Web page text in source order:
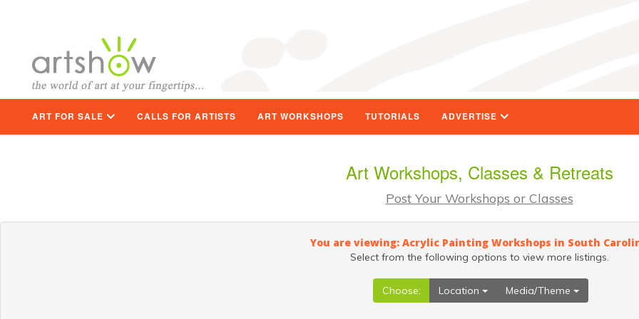
ART FOR SALE CALLS FOR ARTISTS ART WORKSHOPS TUTORIALS ADVERTISE
Art Workshops, Classes & Retreats
Post Your Workshops or Classes
You are viewing: Acrylic Painting Workshops in South
Select from the following options to view more listings.
Choose: Location Media/Theme